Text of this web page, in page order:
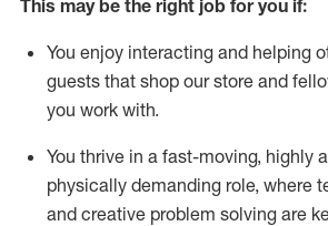
This maybe the right job for you if:
You enjoy interacting and helping
guests that shop our store and
you work with.
You thrive in a fast-moving, highly
physically demanding role, where
and creative problem solving are